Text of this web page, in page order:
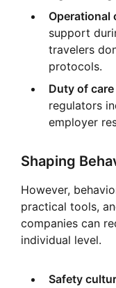
Operational
support
travelers
protocols.
Duty of
regulators
employer
Shaping
However,
practical tools,
companies can
individual level.
Safety